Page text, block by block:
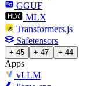
GGUF
MLX
Transformers.js
Safetensors
+ 45 + 47 + 44
Apps
vLLM